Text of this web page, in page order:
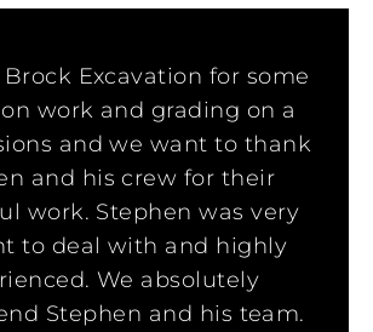
Excavation for some
work and grading on a
and we want to thank
and his crew for their
work. Stephen was very
to deal with and highly
We absolutely
Stephen and his team.